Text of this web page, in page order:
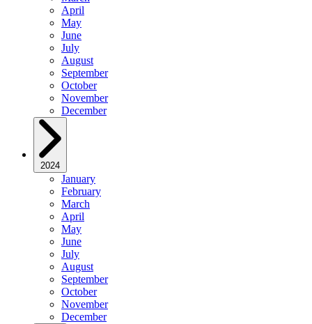
April
May
June
July
August
September
October
November
December
2024
January
February
March
April
May
June
July
August
September
October
November
December